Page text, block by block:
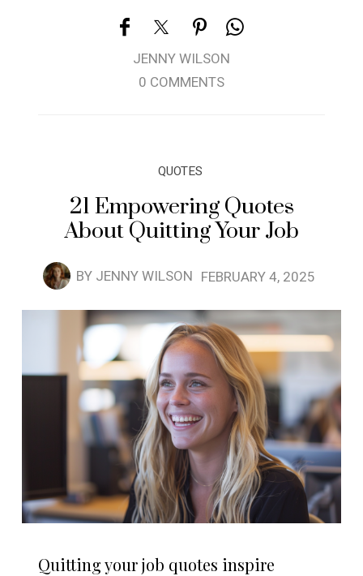
JENNY WILSON
0 COMMENTS
QUOTES
21 Empowering Quotes
About Quitting Your Job
BY JENNY WILSON FEBRUARY 4, 2025
Quitting your job quotes inspire